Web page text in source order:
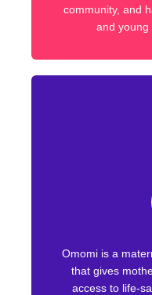
community, and
and young
Omomi is a
that gives
access to life-